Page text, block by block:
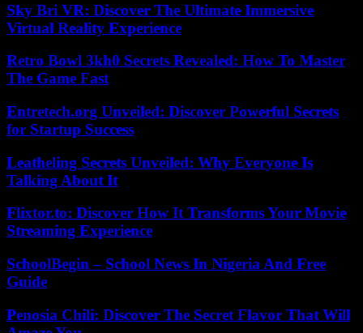
Sky Bri VR: Discover The Ultimate Immersive
Virtual Reality Experience
Retro Bowl 3kh0 Secrets Revealed: How To Master
The Game Fast
Entretech.org Unveiled: Discover Powerful Secrets
for Startup Success
Leatheling Secrets Unveiled: Why Everyone Is
Talking About It
Flixtor.to: Discover How It Transforms Your Movie
Streaming Experience
SchoolBegin – School News In Nigeria And Free
Guide
Penosia Chili: Discover The Secret Flavor That Will